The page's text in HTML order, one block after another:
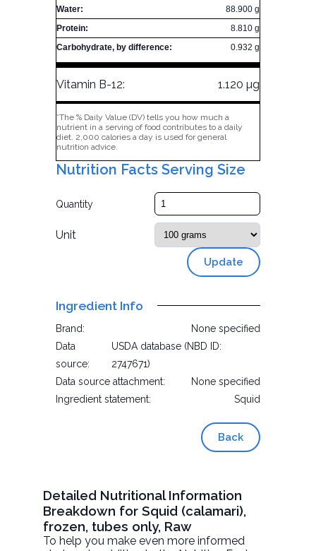
Water:
88.900 g
Protein:
8.810 g
Carbohydrate, by difference:
0.932 g
Vitamin B-12: 1.120 µg
*The % Daily Value (DV) tells you how much a
nutrient in a serving of food contributes to a daily
diet. 2,000 calories a day is used for general
nutrition advice.
Nutrition Facts Serving Size
Quantity
Unit
Update
Ingredient Info
Brand:
None specified
Data
source:
USDA database (NBD ID:
2747671)
Data source attachment:
None specified
Ingredient statement:
Squid
Back
Detailed Nutritional Information
Breakdown for Squid (calamari),
frozen, tubes only, Raw
To help you make even more informed